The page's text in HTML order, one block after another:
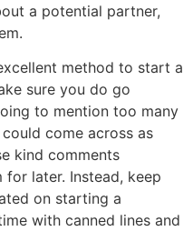
a potential partner,
method to start a
sure you do go
to mention too many
come across as
kind comments
later. Instead, keep
on starting a
with canned lines and